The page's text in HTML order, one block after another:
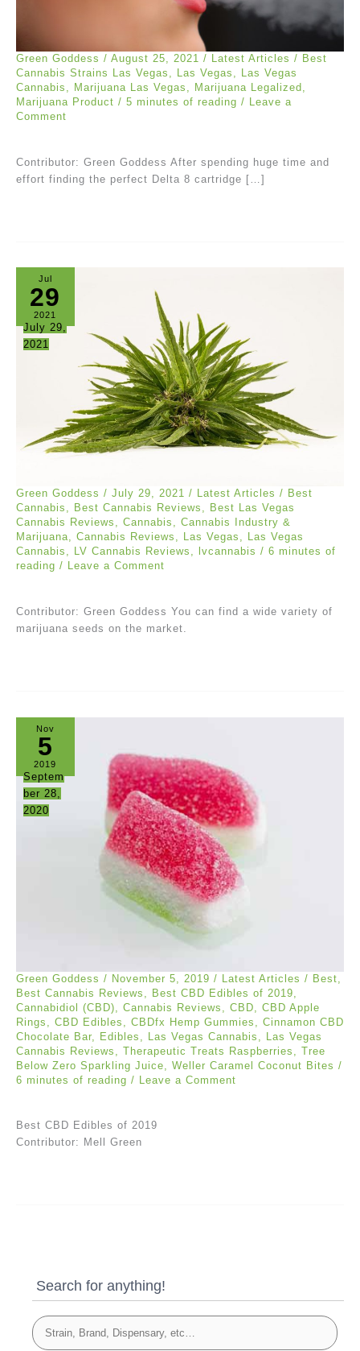
Green Goddess / August 25, 2021 / Latest Articles / Best
Cannabis Strains Las Vegas , Las Vegas , Las Vegas
Cannabis , Marijuana Las Vegas , Marijuana Legalized ,
Marijuana Product / 5 minutes of reading / Leave a
Comment
Contributor: Green Goddess After spending huge time and
effort finding the perfect Delta 8 cartridge […]
Jul
29
2021
July 29,
2021
Green Goddess / July 29, 2021 / Latest Articles / Best
Cannabis , Best Cannabis Reviews , Best Las Vegas
Cannabis Reviews , Cannabis , Cannabis Industry &
Marijuana, Cannabis Reviews , Las Vegas , Las Vegas
Cannabis , LV Cannabis Reviews , lvcannabis / 6 minutes of
reading / Leave a Comment
Contributor: Green Goddess You can find a wide variety of
marijuana seeds on the market.
Nov
5
2019
Septem
ber 28,
2020
Green Goddess / November 5, 2019 / Latest Articles / Best,
Best Cannabis Reviews , Best CBD Edibles of 2019,
Cannabidiol (CBD), Cannabis Reviews , CBD, CBD Apple
Rings , CBD Edibles , CBDfx Hemp Gummies , Cinnamon CBD
Chocolate Bar, Edibles , Las Vegas Cannabis , Las Vegas
Cannabis Reviews , Therapeutic Treats Raspberries , Tree
Below Zero Sparkling Juice, Weller Caramel Coconut Bites /
6 minutes of reading / Leave a Comment
Best CBD Edibles of 2019
Contributor: Mell Green
Search for anything!